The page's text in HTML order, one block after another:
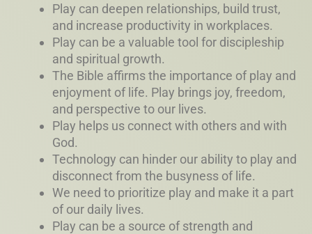
Play can deepen relationships, build trust,
and increase productivity in workplaces.
Play can be a valuable tool for discipleship
and spiritual growth.
The Bible affirms the importance of play and
enjoyment of life. Play brings joy, freedom,
and perspective to our lives.
Play helps us connect with others and with
God.
Technology can hinder our ability to play and
disconnect from the busyness of life.
We need to prioritize play and make it a part
of our daily lives.
Play can be a source of strength and